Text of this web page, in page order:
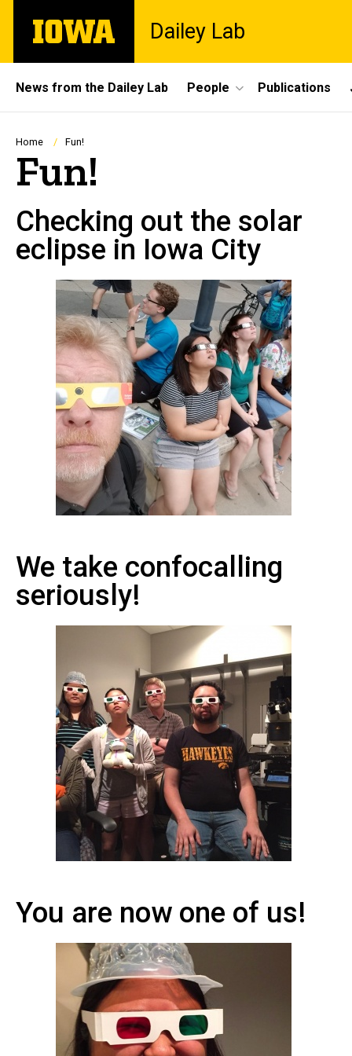
main
The
University
Dailey Lab
Site
Main
Navigation
News from the Dailey Lab People Publications
Breadcrumb
Home Fun!
Fun!
Checking out the solar
eclipse in Iowa City
We take confocalling
seriously!
You are now one of us!